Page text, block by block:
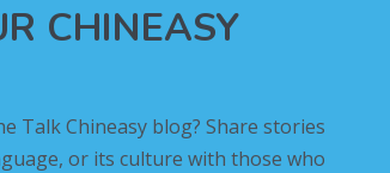
CHINEASY
Talk Chineasy blog? Share stories
or its culture with those who